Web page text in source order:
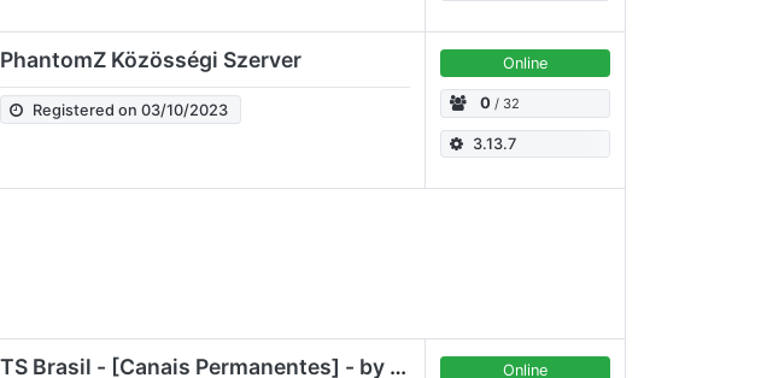
PhantomZ Közösségi Szerver
Registered on 03/10/2023
Online
0 / 32
3.13.7
TS Brasil - [Canais Permanentes] - by Los Ferrados 🇧🇷 Online